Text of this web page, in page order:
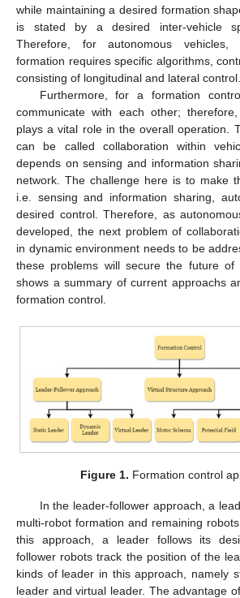
while maintaining a desired formation
is stated by a desired inter-vehicle
Therefore, for autonomous
formation requires specific algorithms,
consisting of longitudinal and lateral control.
Furthermore, for a formation
communicate with each other;
plays a vital role in the overall operation.
can be called collaboration within
depends on sensing and information
network. The challenge here is to make
i.e. sensing and information sharing,
desired control. Therefore, as
developed, the next problem of
in dynamic environment needs to be
these problems will secure the future of
shows a summary of current approachs
formation control.
Figure 1. Formation control
In the leader-follower approach, a
multi-robot formation and remaining
this approach, a leader follows its
follower robots track the position of the
kinds of leader in this approach, namely
leader and virtual leader. The advantage